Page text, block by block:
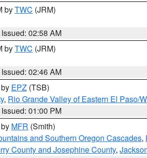
byTWC (JRM)
Issued: 02:58 AM
byTWC (JRM)
Issued: 02:46 AM
EPZ (TSB)
, Rio Grande Valley of Eastern El Paso/
Issued: 01:00 PM
MFR (Smith)
and Southern Oregon Cascades,
County and Josephine County,